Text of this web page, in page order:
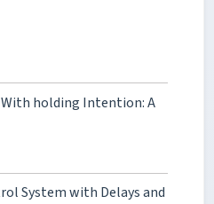
holding Intention: A
System with Delays and